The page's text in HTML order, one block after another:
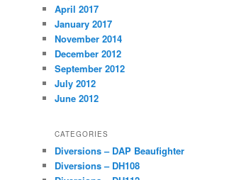
April 2017
January 2017
November 2014
December 2012
September 2012
July 2012
June 2012
CATEGORIES
Diversions – DAP Beaufighter
Diversions – DH108